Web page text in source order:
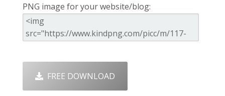
PNG image for your website/blog:
FREE DOWNLOAD